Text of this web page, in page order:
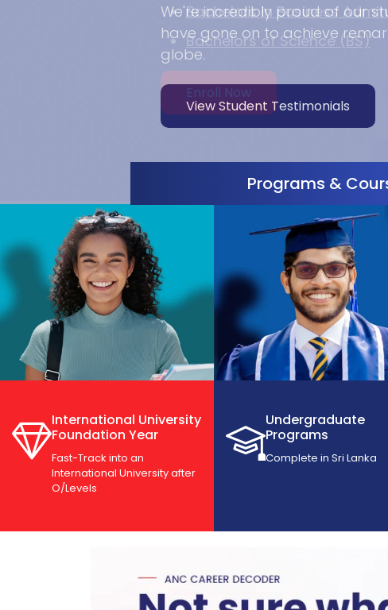
Bachelors in Business
Bachelors of Science (BS)
Enroll Now
Programs &
International University
Foundation Year
Fast-Track into an
International University after
O/Levels
Undergraduate
Programs
Complete in Sri Lanka